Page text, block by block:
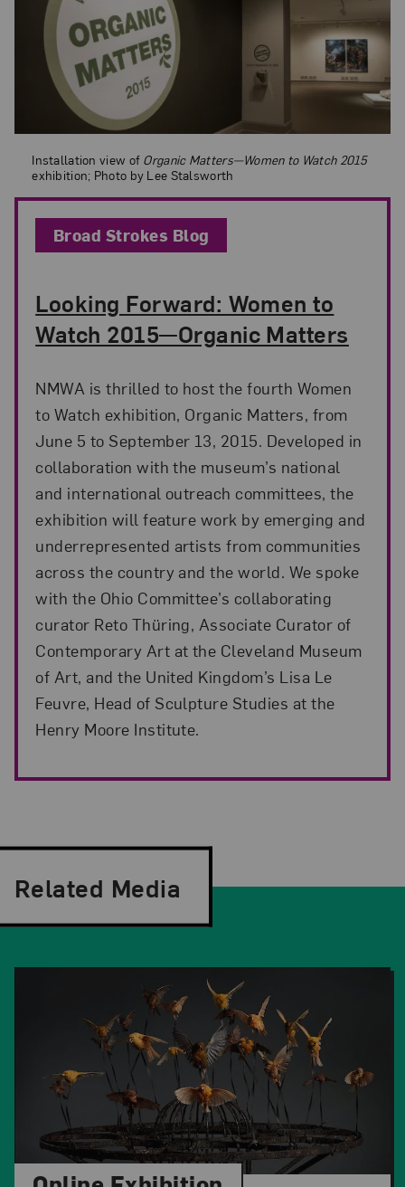
Broad Strokes Blog
Looking Forward: Women to
Watch 2015—Organic Matters
NMWA is thrilled to host the fourth Women
to Watch exhibition, Organic Matters, from
June 5 to September 13, 2015. Developed in
collaboration with the museum’s national
and international outreach committees, the
exhibition will feature work by emerging and
underrepresented artists from communities
across the country and the world. We spoke
with the Ohio Committee’s collaborating
curator Reto Thüring, Associate Curator of
Contemporary Art at the Cleveland Museum
of Art, and the United Kingdom’s Lisa Le
Feuvre, Head of Sculpture Studies at the
Henry Moore Institute.
Installation view ofOrganic Matters—Women to Watch 2015 exhibition;
Installation view of Organic Matters—Women to Watch 2015
exhibition; Photo by Lee Stalsworth
Related Media